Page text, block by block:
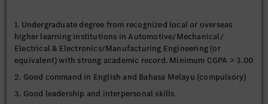
1. Undergraduate degree from recognized local or overseas
higher learning institutions in Automotive/Mechanical/
Electrical & Electronics/Manufacturing Engineering (or
equivalent) with strong academic record. Minimum CGPA > 3.00
2. Good command in English and Bahasa Melayu (compulsory)
3. Good leadership and interpersonal skills